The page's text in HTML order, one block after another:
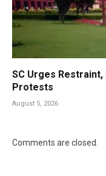
SC Urges
Protests
August 5, 2026
Comments are closed.